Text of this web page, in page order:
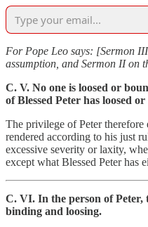
For Pope Leo says: [Sermon
assumption, and Sermon II on
C. V. No one is loosed or
of Blessed Peter has loosed
The privilege of Peter
rendered according to his just
excessive severity or laxity,
except what Blessed Peter has
C. VI. In the person of Peter,
binding and loosing.